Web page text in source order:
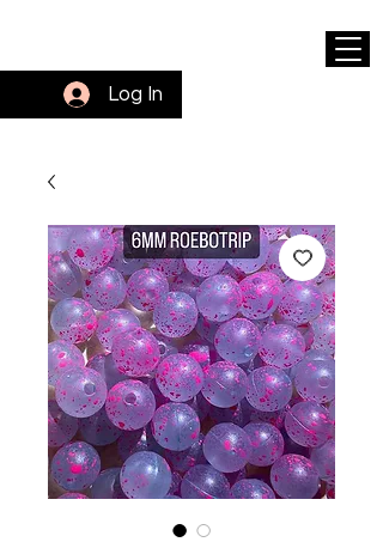
Log In